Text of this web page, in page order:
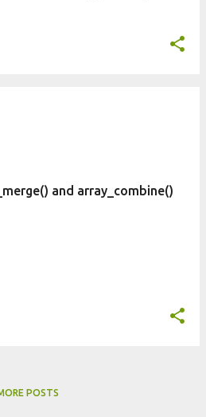
and array_combine()
POSTS